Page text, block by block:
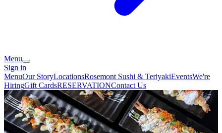
Menu
Sign in
MenuOur StoryLocationsRosemont Sushi & TeriyakiEventsWe're
HiringGift CardsRESERVATIONContact Us